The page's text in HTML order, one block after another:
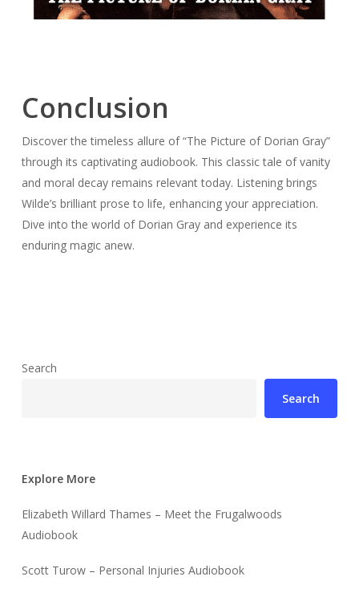
Conclusion
Discover the timeless allure of “The Picture of Dorian Gray”
through its captivating audiobook. This classic tale of vanity
and moral decay remains relevant today. Listening brings
Wilde’s brilliant prose to life, enhancing your appreciation.
Dive into the world of Dorian Gray and experience its
enduring magic anew.
Search
Search
Explore More
Elizabeth Willard Thames – Meet the Frugalwoods
Audiobook
Scott Turow – Personal Injuries Audiobook